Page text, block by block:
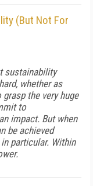
(But Not For
sustainability
whether as
the very huge
to
impact. But when
be achieved
particular. Within